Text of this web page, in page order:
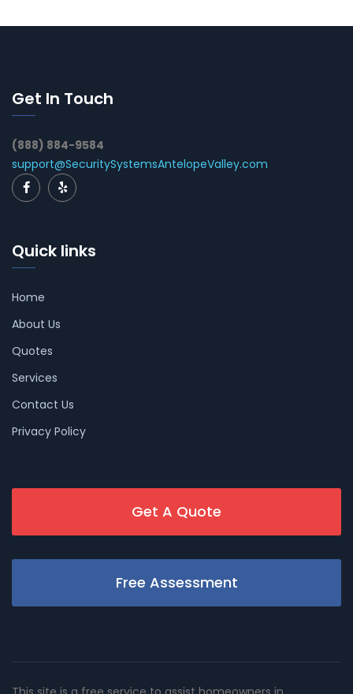
Get In Touch
(888) 884-9584
support@SecuritySystemsAntelopeValley.com
Quick links
Home
About Us
Quotes
Services
Contact Us
Privacy Policy
Get A Quote
Free Assessment